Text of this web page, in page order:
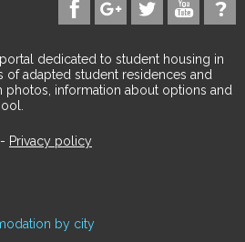
dedicated to student housing in
of adapted student residences and
information about options and
- Privacy policy
by city